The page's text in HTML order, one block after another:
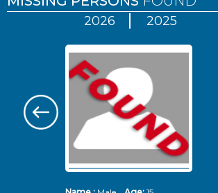
2026 2025